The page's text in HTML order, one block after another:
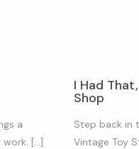
a
[…]
I Had
Shop
Step back in
Vintage Toy